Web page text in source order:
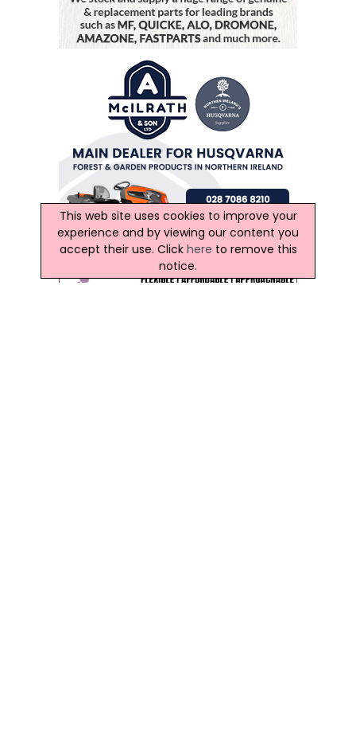
This web site uses cookies to improve your
experience and by viewing our content you
accept their use. Click here to remove this
notice.